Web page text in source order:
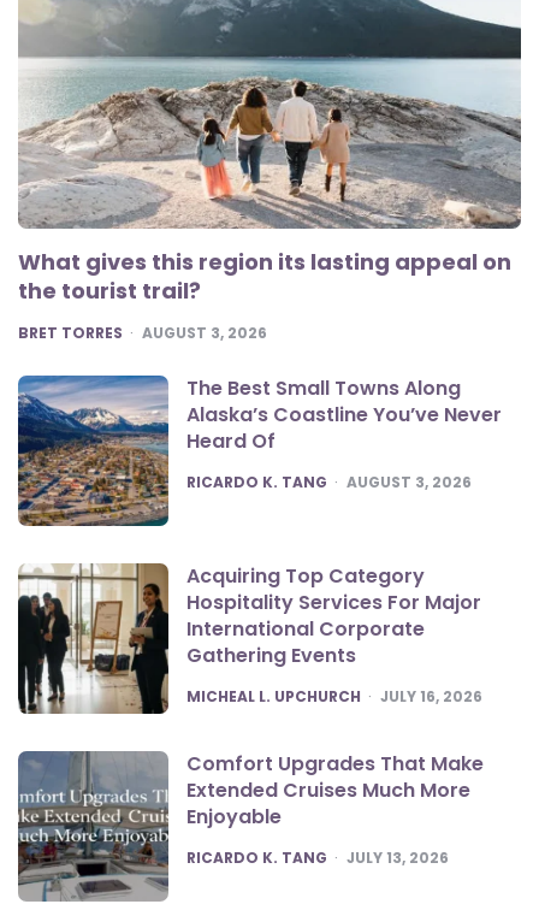
What gives this region its lasting appeal on
the tourist trail?
POSTED
BRET TORRES AUGUST 3, 2026
The Best Small Towns Along
Alaska’s Coastline You’ve Never
Heard Of
POSTED
RICARDO K. TANG AUGUST 3, 2026
Acquiring Top Category
Hospitality Services For Major
International Corporate
Gathering Events
POSTED
MICHEAL L. UPCHURCH JULY 16, 2026
Comfort Upgrades That Make
Extended Cruises Much More
Enjoyable
POSTED
RICARDO K. TANG JULY 13, 2026